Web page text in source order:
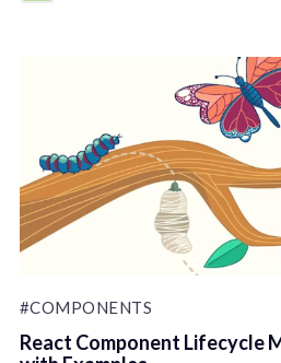
#COMPONENTS
React Component Lifecycle